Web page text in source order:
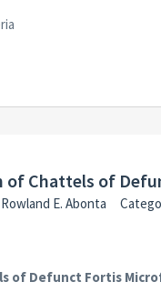
of Chattels of
E. Abonta
of Defunct Fortis